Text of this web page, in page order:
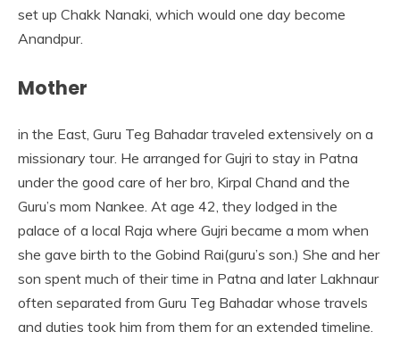
set up Chakk Nanaki, which would one day become
Anandpur.
Mother
in the East, Guru Teg Bahadar traveled extensively on a
missionary tour. He arranged for Gujri to stay in Patna
under the good care of her bro, Kirpal Chand and the
Guru’s mom Nankee. At age 42, they lodged in the
palace of a local Raja where Gujri became a mom when
she gave birth to the Gobind Rai(guru’s son.) She and her
son spent much of their time in Patna and later Lakhnaur
often separated from Guru Teg Bahadar whose travels
and duties took him from them for an extended timeline.